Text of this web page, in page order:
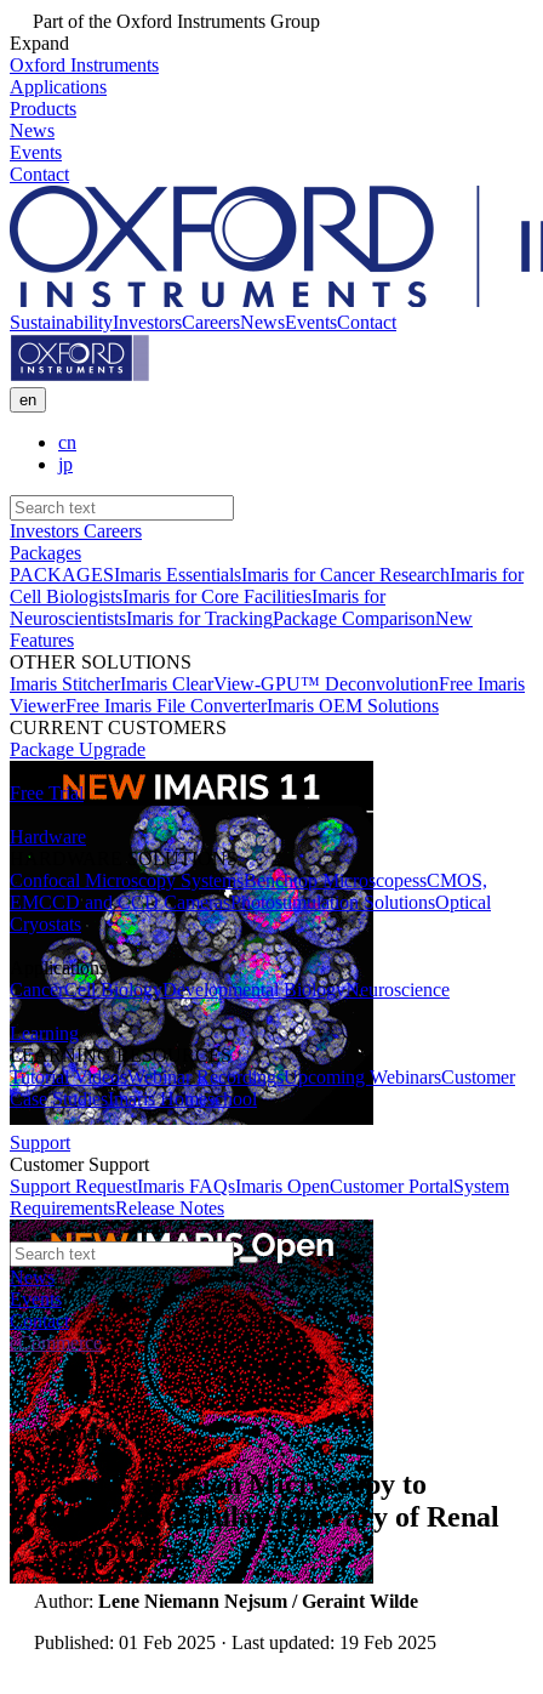
Part of the Oxford Instruments Group
Expand
Oxford Instruments
Applications
Products
News
Events
Contact
SustainabilityInvestorsCareersNewsEventsContact
en
cn
jp
Investors Careers
Packages
PACKAGESImaris EssentialsImaris for Cancer ResearchImaris for
Cell BiologistsImaris for Core FacilitiesImaris for
NeuroscientistsImaris for TrackingPackage ComparisonNew
Features
OTHER SOLUTIONS
Imaris StitcherImaris ClearView-GPU™ DeconvolutionFree Imaris
ViewerFree Imaris File ConverterImaris OEM Solutions
CURRENT CUSTOMERS
Package Upgrade
Free Trial
Hardware
HARDWARE SOLUTIONS
Confocal Microscopy SystemsBenchtop MicroscopessCMOS,
EMCCD and CCD CamerasPhotostimulation SolutionsOptical
Cryostats
Applications
CancerCell BiologyDevelopmental BiologyNeuroscience
Learning
LEARNING RESOURCES
Tutorial VideosWebinar RecordingsUpcoming WebinarsCustomer
Case StudiesImaris Homeschool
Support
Customer Support
Support RequestImaris FAQsImaris OpenCustomer PortalSystem
RequirementsRelease Notes
News
Events
Contact
eCommerce
Webinars
Using Expansion Microscopy to
follow the Cellular Itinerary of Renal
Aquaporin-2
Author: Lene Niemann Nejsum / Geraint Wilde
Published: 01 Feb 2025 · Last updated: 19 Feb 2025